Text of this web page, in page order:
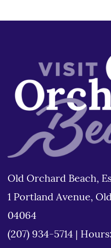
Old Orchard Beach,
1 Portland Avenue,
04064
(207) 934-5714
Hours: